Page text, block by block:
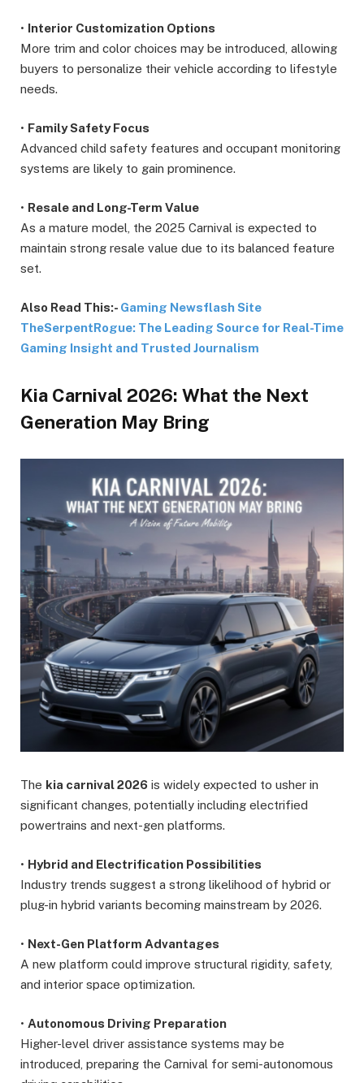
• Interior Customization Options
More trim and color choices may be introduced, allowing
buyers to personalize their vehicle according to lifestyle
needs.
• Family Safety Focus
Advanced child safety features and occupant monitoring
systems are likely to gain prominence.
• Resale and Long-Term Value
As a mature model, the 2025 Carnival is expected to
maintain strong resale value due to its balanced feature
set.
Also Read This:- Gaming Newsflash Site
TheSerpentRogue: The Leading Source for Real-Time
Gaming Insight and Trusted Journalism
Kia Carnival 2026: What the Next
Generation May Bring
The kia carnival 2026 is widely expected to usher in
significant changes, potentially including electrified
powertrains and next-gen platforms.
• Hybrid and Electrification Possibilities
Industry trends suggest a strong likelihood of hybrid or
plug-in hybrid variants becoming mainstream by 2026.
• Next-Gen Platform Advantages
A new platform could improve structural rigidity, safety,
and interior space optimization.
• Autonomous Driving Preparation
Higher-level driver assistance systems may be
introduced, preparing the Carnival for semi-autonomous